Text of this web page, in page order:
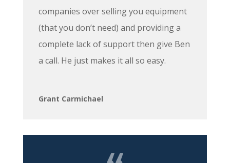
companies over selling you equipment
(that you don’t need) and providing a
complete lack of support then give Ben
a call. He just makes it all so easy.
Grant Carmichael